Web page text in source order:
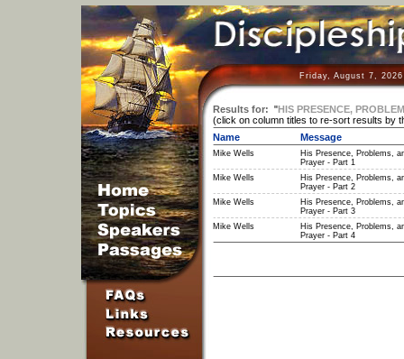
Friday, August 7,
Results for: "HIS PRESENCE,
(click on column titles to re-sort results by
Name
Message
Mike Wells
His Presence, Problems,
Prayer - Part 1
Mike Wells
His Presence, Problems,
Prayer - Part 2
Mike Wells
His Presence, Problems,
Prayer - Part 3
Mike Wells
His Presence, Problems,
Prayer - Part 4